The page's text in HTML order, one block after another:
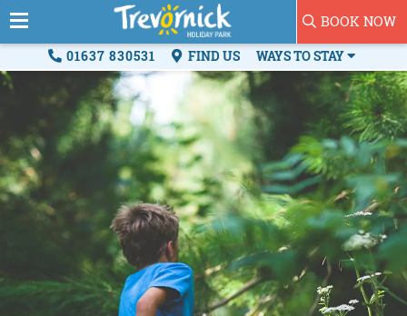
BOOK NOW
01637 830531 FIND US WAYS TO STAY